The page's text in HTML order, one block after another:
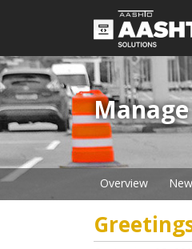
Overview